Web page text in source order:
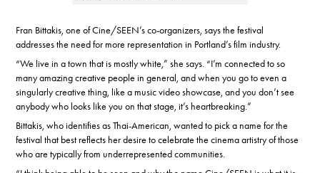
Fran Bittakis, one of Cine/SEEN’s co-organizers, says the festival
addresses the need for more representation in Portland’s film industry.
“We live in a town that is mostly white,” she says. “I’m connected to so
many amazing creative people in general, and when you go to even a
singularly creative thing, like a music video showcase, and you don’t see
anybody who looks like you on that stage, it’s heartbreaking.”
Bittakis, who identifies as Thai-American, wanted to pick a name for the
festival that best reflects her desire to celebrate the cinema artistry of those
who are typically from underrepresented communities.